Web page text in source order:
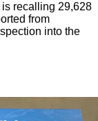
recalling 29,628
from
into the